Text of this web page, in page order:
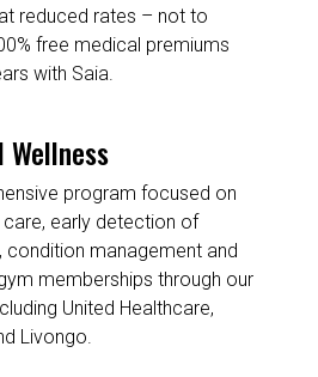
reduced rates – not to
free medical premiums
with Saia.
Wellness
program focused on
care, early detection of
condition management and
memberships through our
United Healthcare,
Livongo.